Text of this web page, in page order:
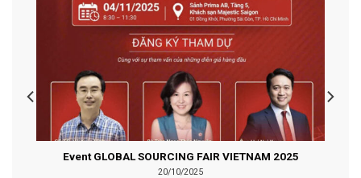
Event GLOBAL SOURCING FAIR VIETNAM 2025
20/10/2025